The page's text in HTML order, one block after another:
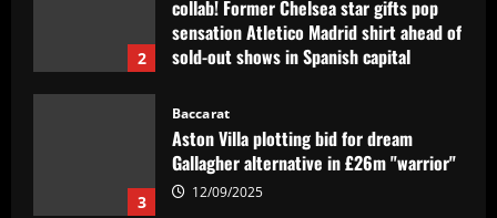
3
Gallagher alternative in £26m "warrior"
12/09/2025
4
Baccarat
Howe must boldly ditch Newcastle man
who’s now worth less than Longstaff
12/09/2025